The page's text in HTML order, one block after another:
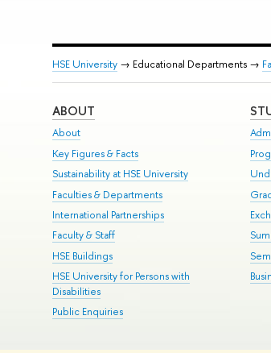
HSE University→ Educational Departments →
ABOUT
About
Key Figures & Facts
Sustainability at HSE University
Faculties & Departments
International Partnerships
Faculty & Staff
HSE Buildings
HSE University for Persons with
Disabilities
Public Enquiries